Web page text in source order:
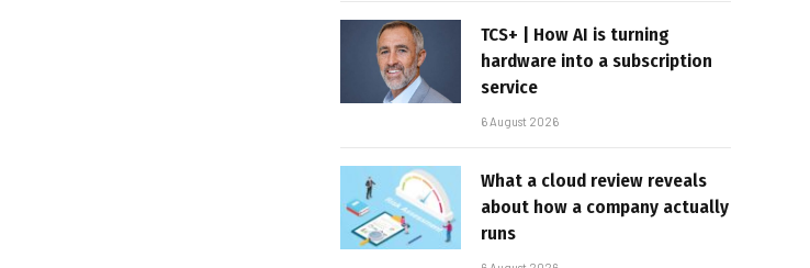
TCS+ | How AI is turning
hardware into a subscription
service
6 August 2026
What a cloud review reveals
about how a company actually
runs